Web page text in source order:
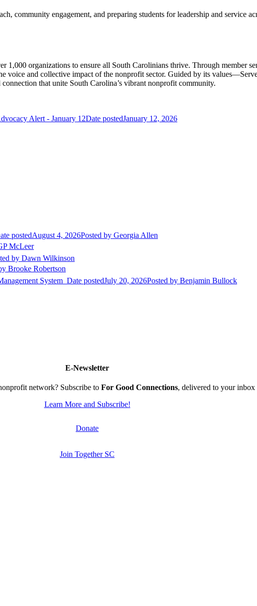
community engagement, and preparing students for leadership and service
1,000 organizations to ensure all South Carolinians thrive. Through member
voice and collective impact of the nonprofit sector. Guided by its values—
that unite South Carolina’s vibrant nonprofit community.
Alert - January 12Date postedJanuary 12, 2026
postedAugust 4, 2026Posted by Georgia Allen
McLeer
by Dawn Wilkinson
Brooke Robertson
System Date postedJuly 20, 2026Posted by Benjamin Bullock
E-Newsletter
network? Subscribe to For Good Connections, delivered to your
Learn More and Subscribe!
Donate
Join Together SC